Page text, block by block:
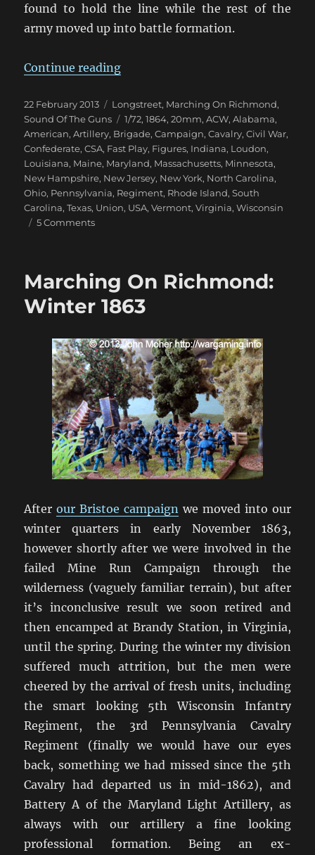
found to hold the line while the rest of the
army moved up into battle formation.
Continue reading“Marching On Richmond: The
Posted
on
22 February 2013 Categories
Longstreet, Marching On Richmond,
Sound Of The Guns
Tags
1/72,1864,20mm,ACW,Alabama,
American,Artillery, Brigade,Campaign,Cavalry,Civil War,
Confederate,CSA, Fast Play, Figures, Indiana, Loudon,
Louisiana, Maine, Maryland, Massachusetts, Minnesota,
New Hampshire, New Jersey, New York, North Carolina,
Ohio, Pennsylvania, Regiment, Rhode Island,South
Carolina,Texas, Union, USA,Vermont,Virginia,Wisconsin
5 Commentson
The
Wilderness
1864
Marching On Richmond:
Winter 1863
Afterour Bristoe campaign we moved into our
winter quarters in early November 1863,
however shortly after we were involved in the
failed Mine Run Campaign through the
wilderness (vaguely familiar terrain), but after
it’s inconclusive result we soon retired and
then encamped at Brandy Station, in Virginia,
until the spring. During the winter my division
suffered much attrition, but the men were
cheered by the arrival of fresh units, including
the smart looking 5th Wisconsin Infantry
Regiment, the 3rd Pennsylvania Cavalry
Regiment (finally we would have our eyes
back, something we had missed since the 5th
Cavalry had departed us in mid-1862), and
Battery A of the Maryland Light Artillery, as
always with our artillery a fine looking
professional formation. Being an ex-